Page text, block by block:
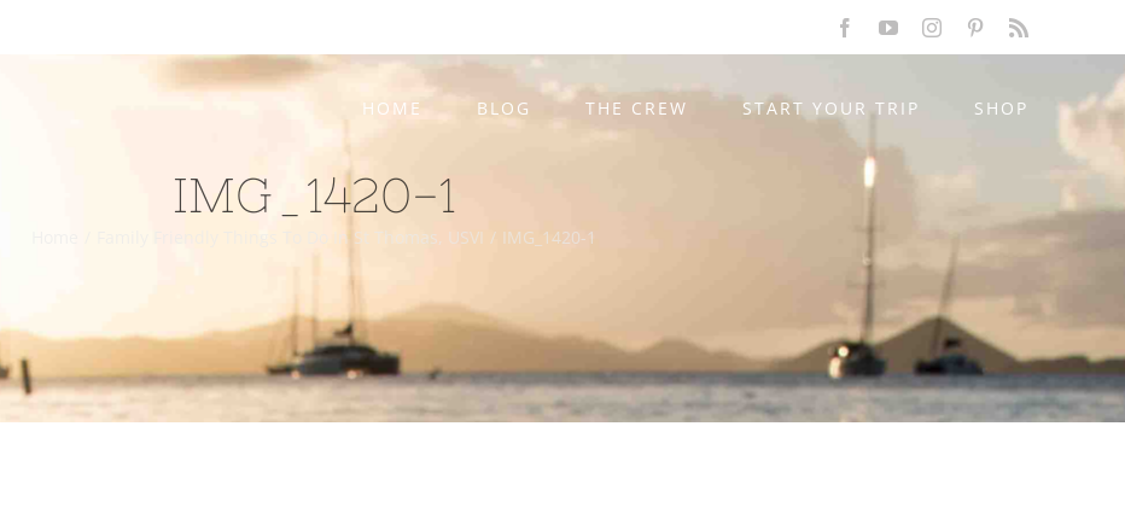
FacebookYouTubeInstagramPinterest
HOME BLOG THE CREW START YOUR TRIP SHOP
IMG_1420-1
Family Friendly Things To Do In St Thomas, USVI / IMG_1420-1